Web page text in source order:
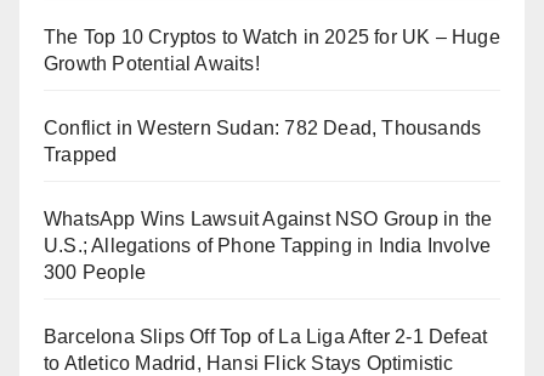
The Top 10 Cryptos to Watch in 2025 for UK – Huge
Growth Potential Awaits!
Conflict in Western Sudan: 782 Dead, Thousands
Trapped
WhatsApp Wins Lawsuit Against NSO Group in the
U.S.; Allegations of Phone Tapping in India Involve
300 People
Barcelona Slips Off Top of La Liga After 2-1 Defeat
to Atletico Madrid, Hansi Flick Stays Optimistic